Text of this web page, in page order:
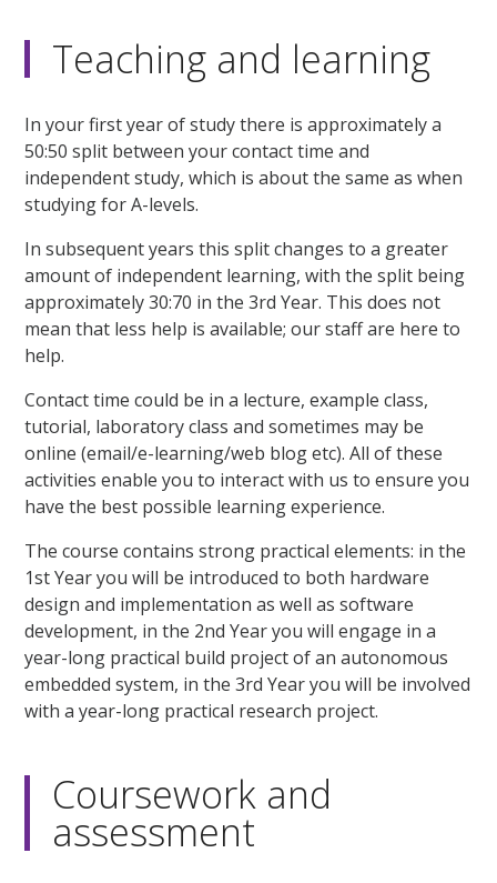
secondsTeaching and learning
In your first year of study there is approximately a
50:50 split between your contact time and
independent study, which is about the same as when
studying for A-levels.
In subsequent years this split changes to a greater
amount of independent learning, with the split being
approximately 30:70 in the 3rd Year. This does not
mean that less help is available; our staff are here to
help.
Contact time could be in a lecture, example class,
tutorial, laboratory class and sometimes may be
online (email/e-learning/web blog etc). All of these
activities enable you to interact with us to ensure you
have the best possible learning experience.
The course contains strong practical elements: in the
1st Year you will be introduced to both hardware
design and implementation as well as software
development, in the 2nd Year you will engage in a
year-long practical build project of an autonomous
embedded system, in the 3rd Year you will be involved
with a year-long practical research project.
Coursework and
assessment